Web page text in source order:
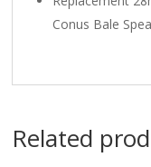
Conus Bale
Related